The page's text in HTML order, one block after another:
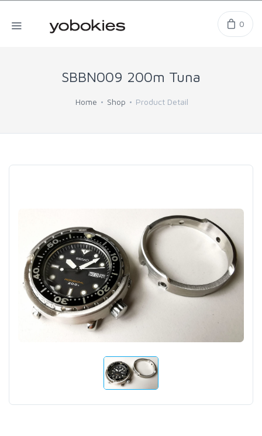
0
SBBN009 200m Tuna
Home Shop Product Detail